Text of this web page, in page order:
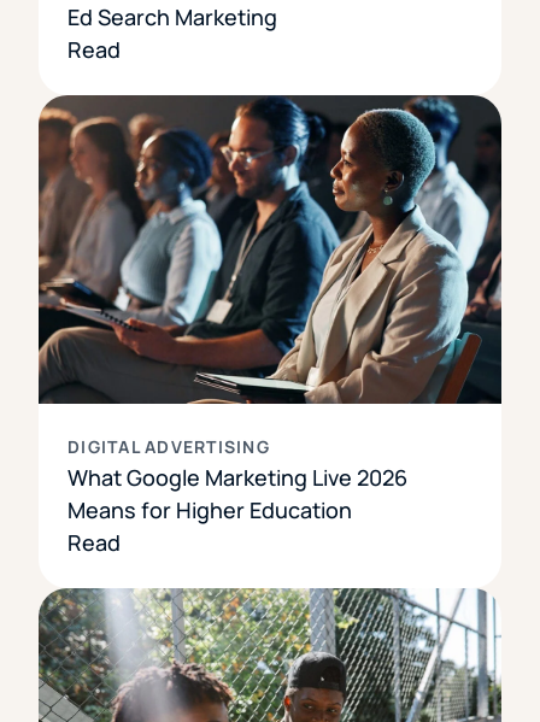
Ed Search Marketing
Read
DIGITAL ADVERTISING
What Google Marketing Live 2026
Means for Higher Education
Read